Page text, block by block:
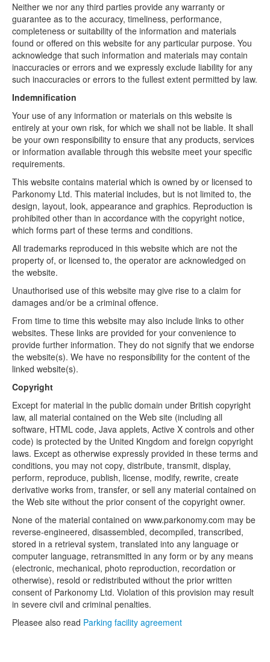
Neither we nor any third parties provide any warranty or
guarantee as to the accuracy, timeliness, performance,
completeness or suitability of the information and materials
found or offered on this website for any particular purpose. You
acknowledge that such information and materials may contain
inaccuracies or errors and we expressly exclude liability for any
such inaccuracies or errors to the fullest extent permitted by law.
Indemnification
Your use of any information or materials on this website is
entirely at your own risk, for which we shall not be liable. It shall
be your own responsibility to ensure that any products, services
or information available through this website meet your specific
requirements.
This website contains material which is owned by or licensed to
Parkonomy Ltd. This material includes, but is not limited to, the
design, layout, look, appearance and graphics. Reproduction is
prohibited other than in accordance with the copyright notice,
which forms part of these terms and conditions.
All trademarks reproduced in this website which are not the
property of, or licensed to, the operator are acknowledged on
the website.
Unauthorised use of this website may give rise to a claim for
damages and/or be a criminal offence.
From time to time this website may also include links to other
websites. These links are provided for your convenience to
provide further information. They do not signify that we endorse
the website(s). We have no responsibility for the content of the
linked website(s).
Copyright
Except for material in the public domain under British copyright
law, all material contained on the Web site (including all
software, HTML code, Java applets, Active X controls and other
code) is protected by the United Kingdom and foreign copyright
laws. Except as otherwise expressly provided in these terms and
conditions, you may not copy, distribute, transmit, display,
perform, reproduce, publish, license, modify, rewrite, create
derivative works from, transfer, or sell any material contained on
the Web site without the prior consent of the copyright owner.
None of the material contained on www.parkonomy.com may be
reverse-engineered, disassembled, decompiled, transcribed,
stored in a retrieval system, translated into any language or
computer language, retransmitted in any form or by any means
(electronic, mechanical, photo reproduction, recordation or
otherwise), resold or redistributed without the prior written
consent of Parkonomy Ltd. Violation of this provision may result
in severe civil and criminal penalties.
Pleasee also read Parking facility agreement